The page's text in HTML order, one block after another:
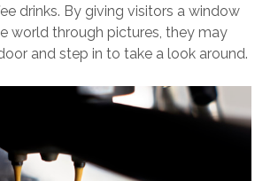
drinks. By giving visitors a window
world through pictures, they may
and step in to take a look around.